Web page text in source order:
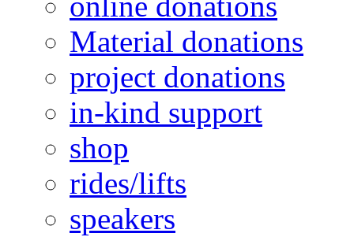
Material donations
project donations
in-kind support
shop
rides/lifts
speakers